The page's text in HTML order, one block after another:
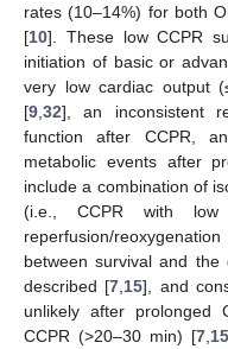
rates (10–14%) for both
[10]. These low CCPR
initiation of basic or
very low cardiac output
[9 32], an inconsistent
function after CCPR,
metabolic events after
include a combination of
(i.e., CCPR with
reperfusion/
between survival and
described [7 15], and
unlikely after prolonged
CCPR (>20–30 min) [7